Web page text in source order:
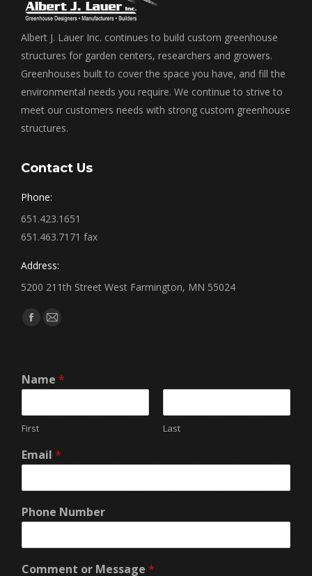
Albert J. Lauer Inc. continues to build custom greenhouse
structures for garden centers, researchers and growers.
Greenhouses built to cover the space you have, and fill the
environmental needs you require. We continue to strive to
meet our customers needs with strong custom greenhouse
structures.
Contact Us
Phone:
651.423.1651
651.463.7171 fax
Address:
5200 211th Street West Farmington, MN 55024
Find us on:
Facebook
in
window
Mail
in
window
Name *
First Last
Email *
Phone Number
Comment or Message *